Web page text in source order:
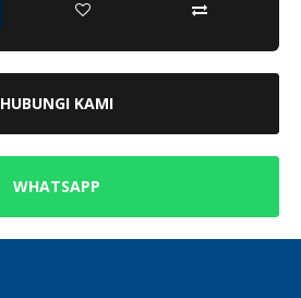
HUBUNGI KAMI
WHATSAPP